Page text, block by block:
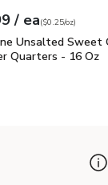
Unsalted
$3.99
/ eaeach
perounce
($0.25/oz)
Unsalted
Unsalted Sweet
Quarters - 16 Oz